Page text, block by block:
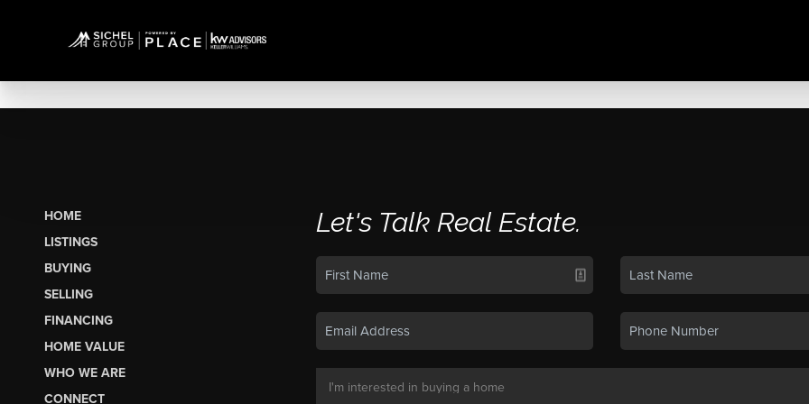
HOME
LISTINGS
BUYING
SELLING
FINANCING
HOME VALUE
WHO WE ARE
CONNECT
Let's Talk Real Estate.